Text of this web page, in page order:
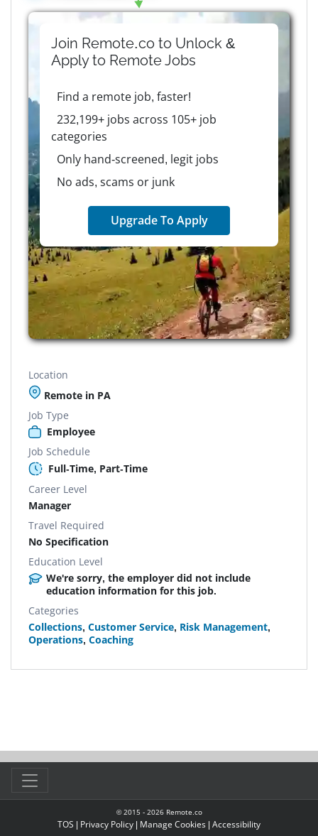
Join Remote.co to Unlock &
Apply to RemoteJobs
Find a remote job, faster!
232,199+ jobs across 105+ job
categories
Only hand-screened, legit jobs
No ads, scams or junk
Upgrade To Apply
Location
Remote in PA
Job Type
Employee
Job Schedule
Full-Time, Part-Time
Career Level
Manager
Travel Required
No Specification
Education Level
We're sorry, the employer did not include
education information for this job.
Categories
Collections, Customer Service, Risk Management,
Operations, Coaching
© 2015 - 2026Remote.co
TOS | Privacy Policy | Manage Cookies | Accessibility